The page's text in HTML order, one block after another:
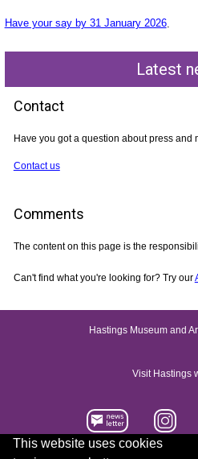
This website uses cookies
Have your say by 31 January 2026.
Latest
Contact
Have you got a question about press and
Contact us
Comments
The content on this page is the
Can't find what you're looking for? Try our
Hastings Museum and
Visit Hastings